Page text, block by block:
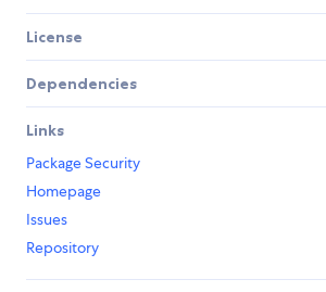
License
Dependencies
Links
Package Security
Homepage
Issues
Repository